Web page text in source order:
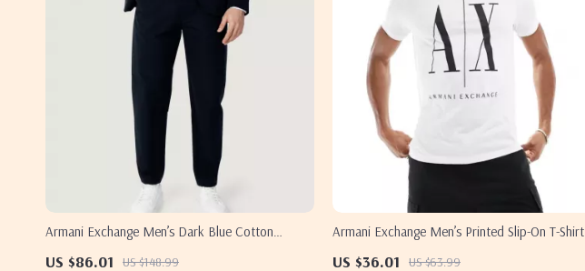
Armani Exchange Men’s Dark Blue Cotton
US $86.01 US $148.99
Armani Exchange Men’s Printed Slip-On T-Shirt
US $36.01 US $63.99